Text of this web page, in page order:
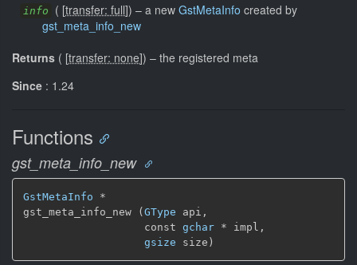
info ( [transfer: full]) – a new GstMetaInfo created by
gst_meta_info_new
Returns ( [transfer: none]) – the registered meta
Since : 1.24
Functions
gst_meta_info_new
GstMetaInfo *
gst_meta_info_new (GType api,
                   const
gchar * impl,
gsize size)